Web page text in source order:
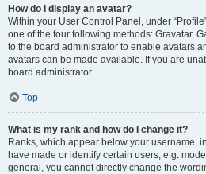
How do I display an avatar?
Within your User Control Panel, under
one of the four following methods: Gravatar,
to the board administrator to enable avatars
avatars can be made available. If you are
board administrator.
Top
What is my rank and how do I change it?
Ranks, which appear below your username,
have made or identify certain users, e.g.
general, you cannot directly change the